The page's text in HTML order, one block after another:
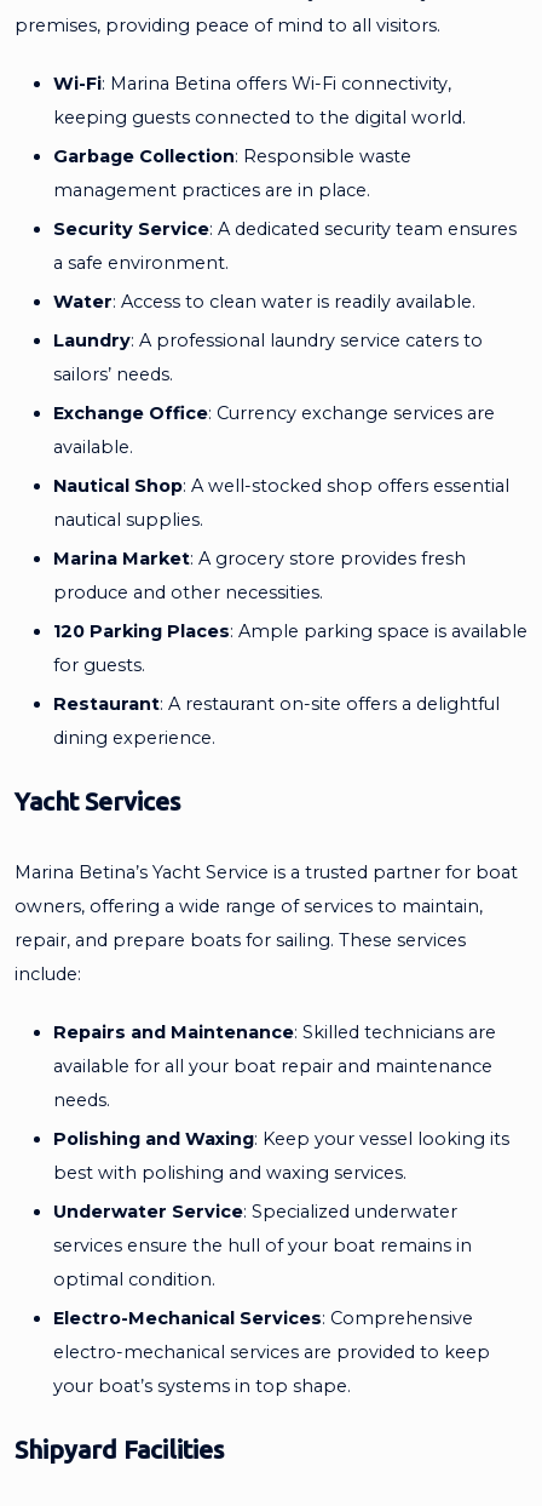
premises, providing peace of mind to all visitors.
Wi-Fi: Marina Betina offers Wi-Fi connectivity,
keeping guests connected to the digital world.
Garbage Collection: Responsible waste
management practices are in place.
Security Service: A dedicated security team ensures
a safe environment.
Water: Access to clean water is readily available.
Laundry: A professional laundry service caters to
sailors’ needs.
Exchange Office: Currency exchange services are
available.
Nautical Shop: A well-stocked shop offers essential
nautical supplies.
Marina Market: A grocery store provides fresh
produce and other necessities.
120 Parking Places: Ample parking space is available
for guests.
Restaurant: A restaurant on-site offers a delightful
dining experience.
Yacht Services
Marina Betina’s Yacht Service is a trusted partner for boat
owners, offering a wide range of services to maintain,
repair, and prepare boats for sailing. These services
include:
Repairs and Maintenance: Skilled technicians are
available for all your boat repair and maintenance
needs.
Polishing and Waxing: Keep your vessel looking its
best with polishing and waxing services.
Underwater Service: Specialized underwater
services ensure the hull of your boat remains in
optimal condition.
Electro-Mechanical Services: Comprehensive
electro-mechanical services are provided to keep
your boat’s systems in top shape.
Shipyard Facilities